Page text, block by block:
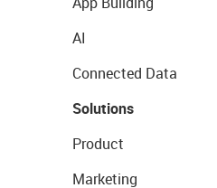
AI
Connected Data
Solutions
Product
Marketing